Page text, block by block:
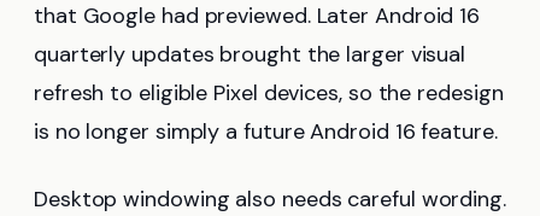
that Google had previewed. Later Android 16
quarterly updates brought the larger visual
refresh to eligible Pixel devices, so the redesign
is no longer simply a future Android 16 feature.
Desktop windowing also needs careful wording.